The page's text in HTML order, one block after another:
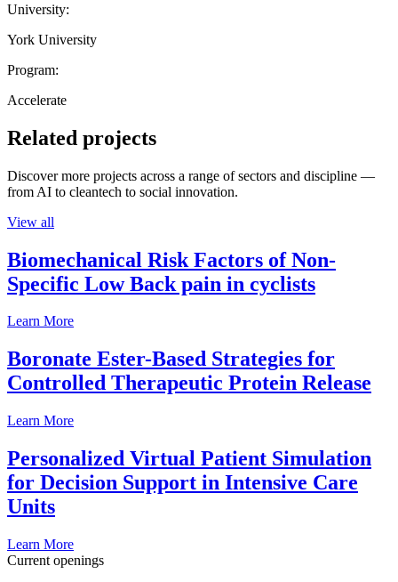
University:
York University
Program:
Accelerate
Related projects
Discover more projects across a range of sectors and discipline —
from AI to cleantech to social innovation.
View all
Biomechanical Risk Factors of Non-
Specific Low Back pain in cyclists
Learn More
Boronate Ester-Based Strategies for
Controlled Therapeutic Protein Release
Learn More
Personalized Virtual Patient Simulation
for Decision Support in Intensive Care
Units
Learn More
Current openings